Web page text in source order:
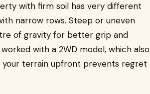
with firm soil has very different
narrow rows. Steep or uneven
of gravity for better grip and
with a 2WD model, which also
your terrain upfront prevents regret